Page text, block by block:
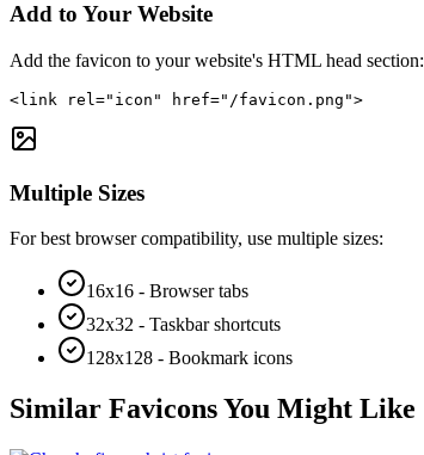
Add to Your Website
Add the favicon to your website's HTML head section:
<link rel="icon" href="/favicon.png">
Multiple Sizes
For best browser compatibility, use multiple sizes:
16x16 - Browser tabs
32x32 - Taskbar shortcuts
128x128 - Bookmark icons
Similar Favicons You Might Like